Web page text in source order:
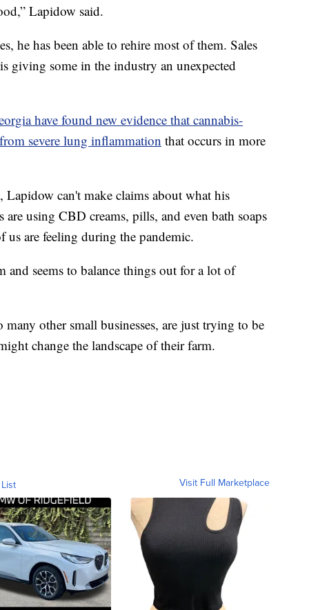
Lapidow said.
he has been able to rehire most of them. Sales
giving some in the industry an unexpected
have found new evidence that cannabis-
severe lung inflammation that occurs in more
can't make claims about what his
using CBD creams, pills, and even bath soaps
are feeling during the pandemic.
and seems to balance things out for a lot of
other small businesses, are just trying to be
change the landscape of their farm.
Visit Full Marketplace